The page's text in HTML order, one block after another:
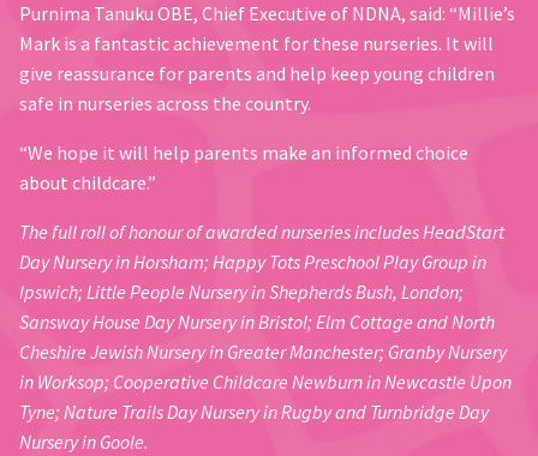
Purnima Tanuku OBE, Chief Executive of NDNA, said: “Millie’s
Mark is a fantastic achievement for these nurseries. It will
give reassurance for parents and help keep young children
safe in nurseries across the country.
“We hope it will help parents make an informed choice
about childcare.”
The full roll of honour of awarded nurseries includes HeadStart
Day Nursery in Horsham; Happy Tots Preschool Play Group in
Ipswich; Little People Nursery in Shepherds Bush, London;
Sansway House Day Nursery in Bristol; Elm Cottage and North
Cheshire Jewish Nursery in Greater Manchester; Granby Nursery
in Worksop; Cooperative Childcare Newburn in Newcastle Upon
Tyne; Nature Trails Day Nursery in Rugby and Turnbridge Day
Nursery in Goole.